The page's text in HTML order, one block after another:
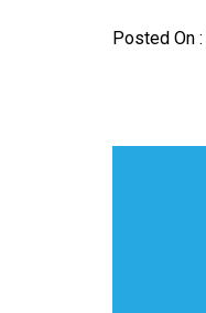
Posted On :